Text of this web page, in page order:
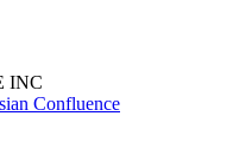
INC
Confluence